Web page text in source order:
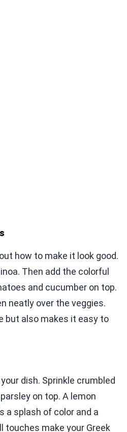
how to make it look good.
Then add the colorful
and cucumber on top.
neatly over the veggies.
but also makes it easy to
dish. Sprinkle crumbled
on top. A lemon
a splash of color and a
touches make your Greek